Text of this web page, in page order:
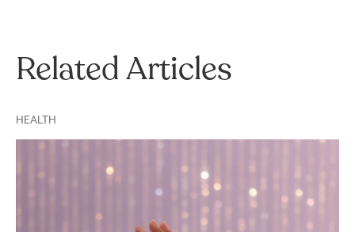
Related Articles
HEALTH